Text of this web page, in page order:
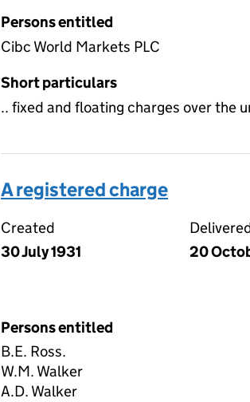
Persons entitled
Cibc World Markets PLC
Short particulars
.. fixed and floating charges over the
A registered charge
Created
30 July 1931
20
Persons entitled
B.E. Ross.
W.M. Walker
A.D. Walker